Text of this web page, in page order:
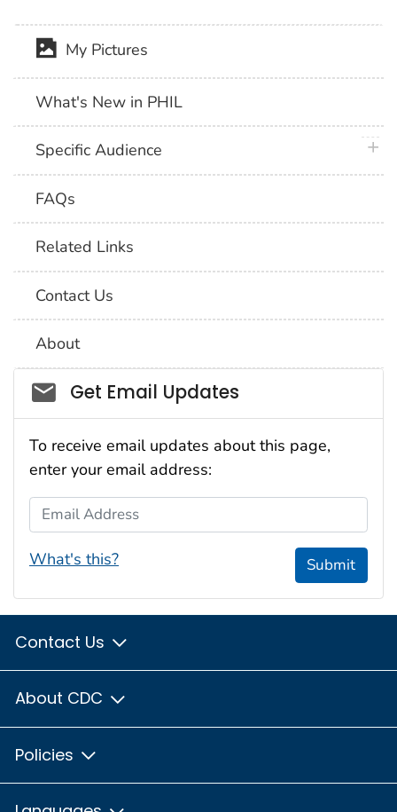
My Pictures
What's New in PHIL
Specific Audience
FAQs
Related Links
Contact Us
About
Social_govd
Get Email Updates
To receive email updates about this page,
enter your email address:
Email Address
What's this? Submit
Contact Us
About CDC
Policies